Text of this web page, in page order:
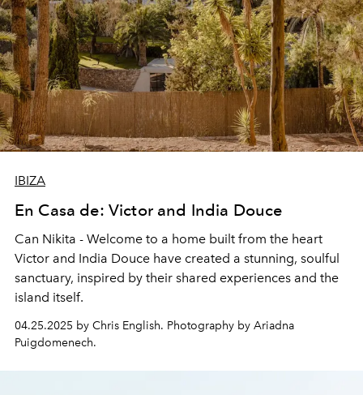
IBIZA
En Casa de: Victor and India Douce
Can Nikita - Welcome to a home built from the heart
Victor and India Douce have created a stunning, soulful
sanctuary, inspired by their shared experiences and the
island itself.
04.25.2025 by Chris English. Photography by Ariadna
Puigdomenech.